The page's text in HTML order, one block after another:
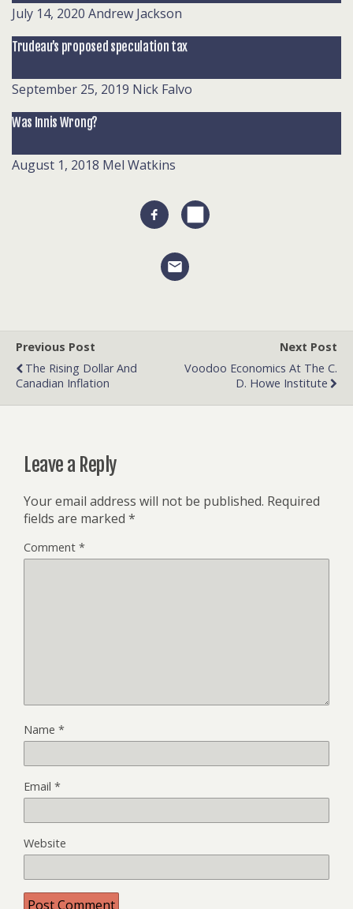
July 14, 2020 Andrew Jackson
Trudeau’s proposed speculation tax
September 25, 2019 Nick Falvo
Was Innis Wrong?
August 1, 2018 Mel Watkins
Previous Post
The Rising Dollar And
Canadian Inflation
Next Post
Voodoo Economics At The C.
D. Howe Institute
Leave a Reply
Your email address will not be published. Required
fields are marked *
Comment *
Name *
Email *
Website